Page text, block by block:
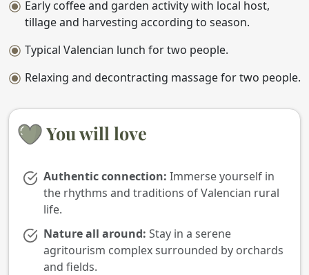
Early coffee and garden activity with local host,
tillage and harvesting according to season.
Typical Valencian lunch for two people.
Relaxing and decontracting massage for two people.
You will love
Authentic connection: Immerse yourself in
the rhythms and traditions of Valencian rural
life.
Nature all around: Stay in a serene
agritourism complex surrounded by orchards
and fields.